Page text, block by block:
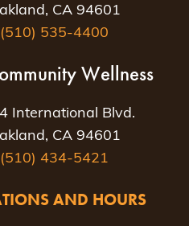
CA 94601
(510) 535-4400
Wellness
International Blvd.
CA 94601
(510) 434-5421
AND HOURS